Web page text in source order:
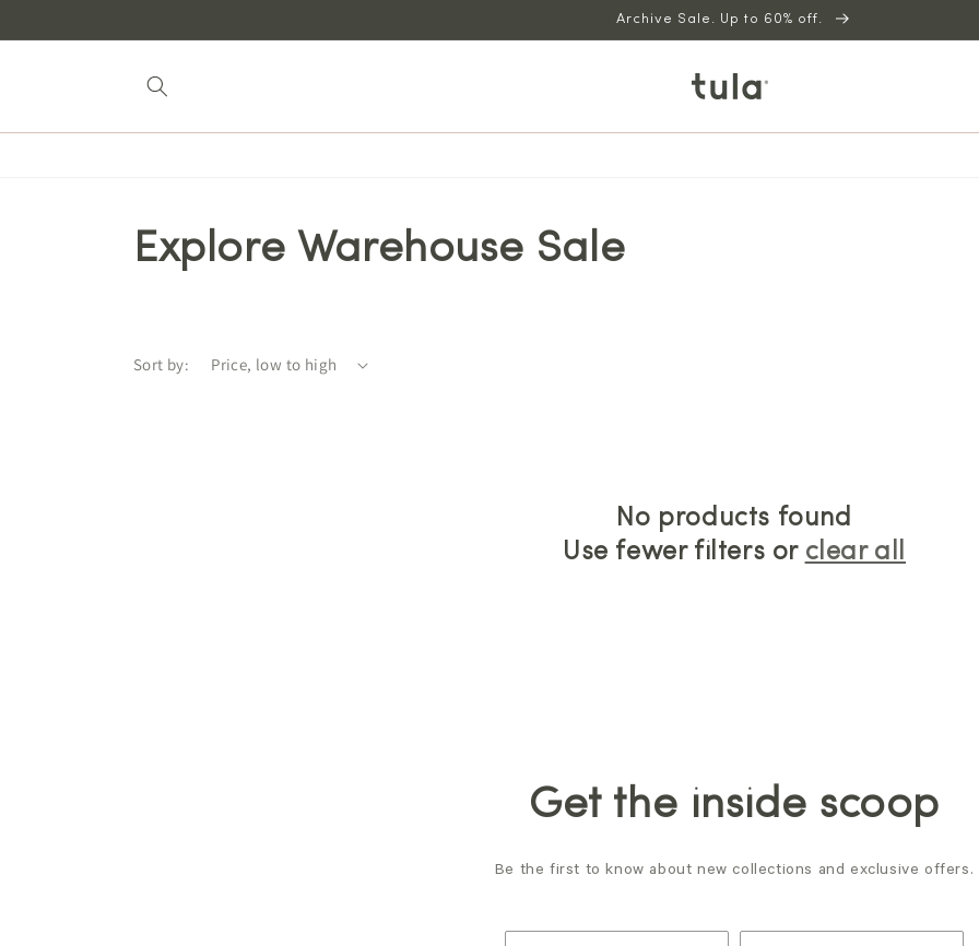
content
Archive Sale. Up to 60% off.
Explore Warehouse Sale
Sort by:
No products found
Use fewer filters or clear all
Get the inside scoop
Be the first to know about new collections and exclusive offers.